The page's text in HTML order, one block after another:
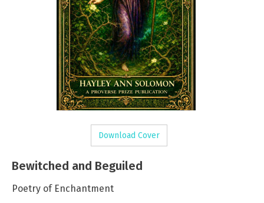
Download Cover
Bewitched and Beguiled
Poetry of Enchantment